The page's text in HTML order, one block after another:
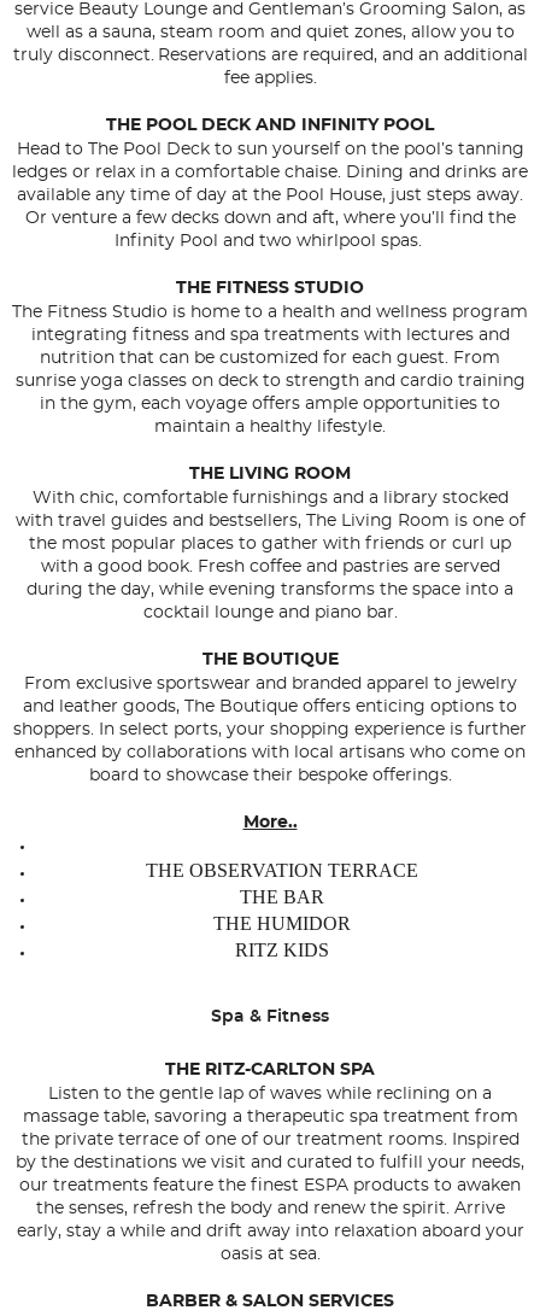
service Beauty Lounge and Gentleman’s Grooming Salon, as
well as a sauna, steam room and quiet zones, allow you to
truly disconnect. Reservations are required, and an additional
fee applies.
THE POOL DECK AND INFINITY POOL
Head to The Pool Deck to sun yourself on the pool’s tanning
ledges or relax in a comfortable chaise. Dining and drinks are
available any time of day at the Pool House, just steps away.
Or venture a few decks down and aft, where you’ll find the
Infinity Pool and two whirlpool spas.
THE FITNESS STUDIO
The Fitness Studio is home to a health and wellness program
integrating fitness and spa treatments with lectures and
nutrition that can be customized for each guest. From
sunrise yoga classes on deck to strength and cardio training
in the gym, each voyage offers ample opportunities to
maintain a healthy lifestyle.
THE LIVING ROOM
With chic, comfortable furnishings and a library stocked
with travel guides and bestsellers, The Living Room is one of
the most popular places to gather with friends or curl up
with a good book. Fresh coffee and pastries are served
during the day, while evening transforms the space into a
cocktail lounge and piano bar.
THE BOUTIQUE
From exclusive sportswear and branded apparel to jewelry
and leather goods, The Boutique offers enticing options to
shoppers. In select ports, your shopping experience is further
enhanced by collaborations with local artisans who come on
board to showcase their bespoke offerings.
More..
THE OBSERVATION TERRACE
THE BAR
THE HUMIDOR
RITZ KIDS
Spa & Fitness
THE RITZ-CARLTON SPA
Listen to the gentle lap of waves while reclining on a
massage table, savoring a therapeutic spa treatment from
the private terrace of one of our treatment rooms. Inspired
by the destinations we visit and curated to fulfill your needs,
our treatments feature the finest ESPA products to awaken
the senses, refresh the body and renew the spirit. Arrive
early, stay a while and drift away into relaxation aboard your
oasis at sea.
BARBER & SALON SERVICES